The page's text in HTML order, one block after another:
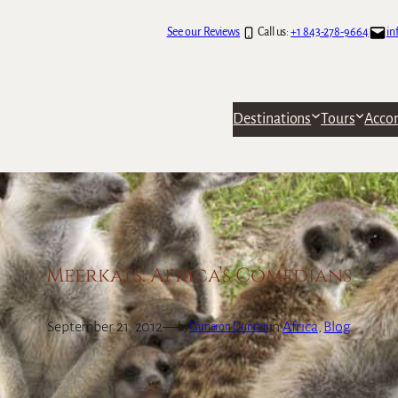
See our Reviews Call us:+1 843-278-9664
Destinations Tours
Meerkats: Africa’s Comedians
September 21, 2012—byCameron DuncaninAfrica, Blog